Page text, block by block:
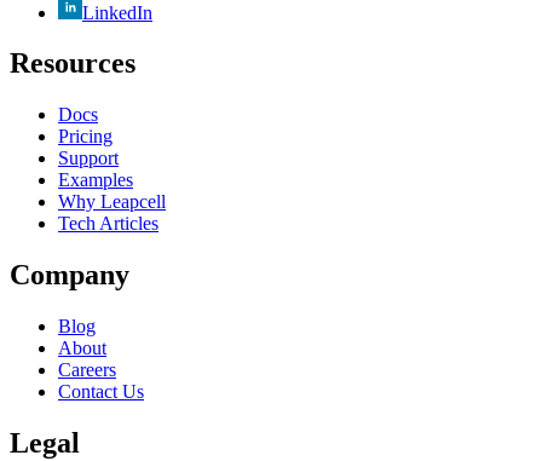
LinkedIn
Resources
Docs
Pricing
Support
Examples
Why Leapcell
Tech Articles
Company
Blog
About
Careers
Contact Us
Legal